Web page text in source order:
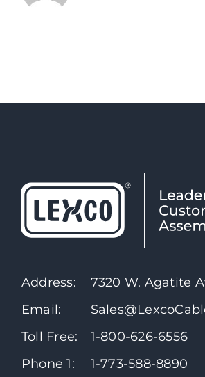
Address:
7320 W. Agatite
Email:
Toll Free:
1-800-626-6556
Phone 1:
1-773-588-8890